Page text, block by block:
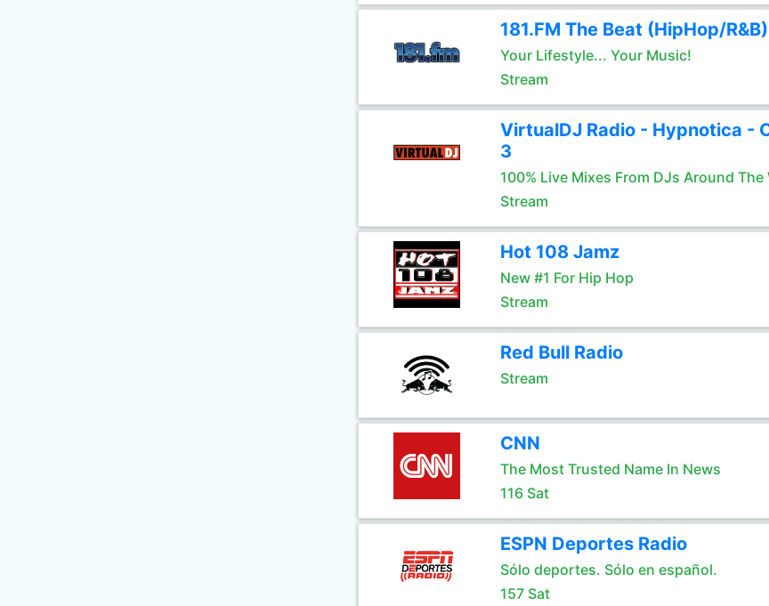
181.FM The Beat (HipHop/R&B)
Your Lifestyle... Your Music!
Stream
VirtualDJ Radio - Hypnotica -
3
100% Live Mixes From DJs Around The
Stream
Hot 108 Jamz
New #1 For Hip Hop
Stream
Red Bull Radio
Stream
CNN
The Most Trusted Name In News
116 Sat
ESPN Deportes Radio
Sólo deportes. Sólo en español.
157 Sat